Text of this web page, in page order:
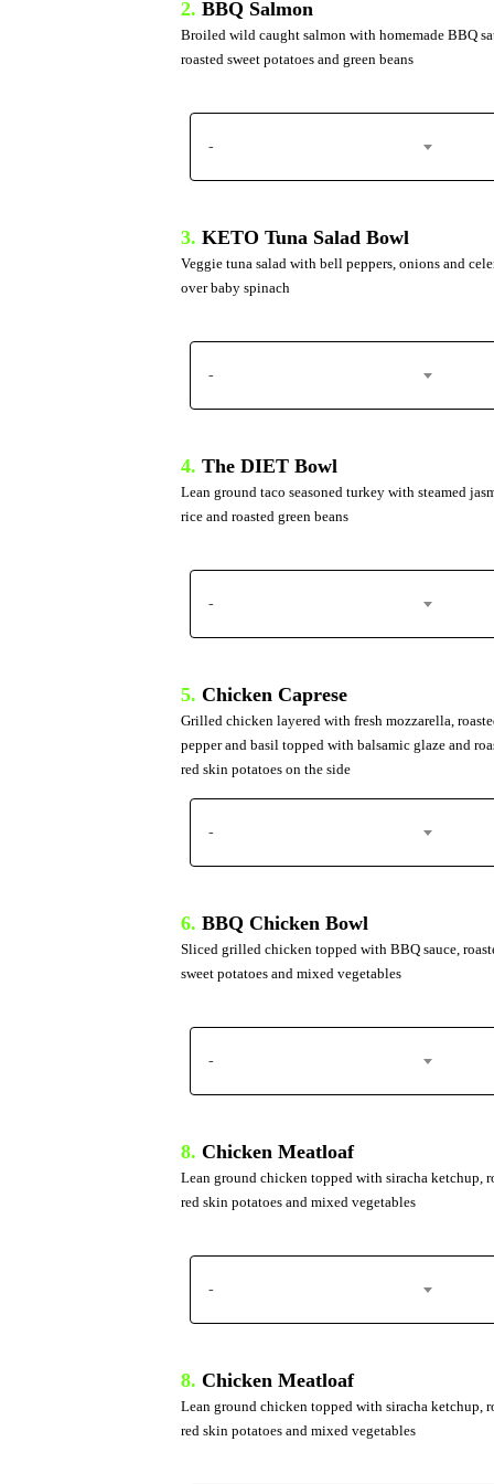
2. BBQ Salmon
Broiled wild caught salmon with homemade BBQ
roasted sweet potatoes and green beans
-
3. KETO Tuna Salad Bowl
Veggie tuna salad with bell peppers, onions and
over baby spinach
-
4. The DIET Bowl
Lean ground taco seasoned turkey with steamed
rice and roasted green beans
-
5. Chicken Caprese
Grilled chicken layered with fresh mozzarella,
pepper and basil topped with balsamic glaze and
red skin potatoes on the side
-
6. BBQ Chicken Bowl
Sliced grilled chicken topped with BBQ sauce,
sweet potatoes and mixed vegetables
-
8. Chicken Meatloaf
Lean ground chicken topped with siracha ketchup,
red skin potatoes and mixed vegetables
-
8. Chicken Meatloaf
Lean ground chicken topped with siracha ketchup,
red skin potatoes and mixed vegetables